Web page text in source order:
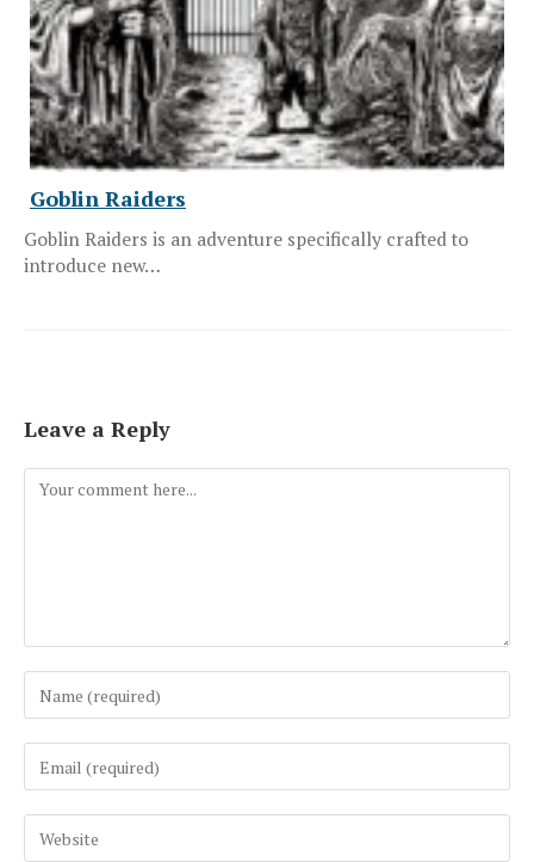
Goblin Raiders
Goblin Raiders is an adventure specifically crafted to
introduce new…
Leave a Reply
Comment
your
name
username
to
comment
your
email
address
your